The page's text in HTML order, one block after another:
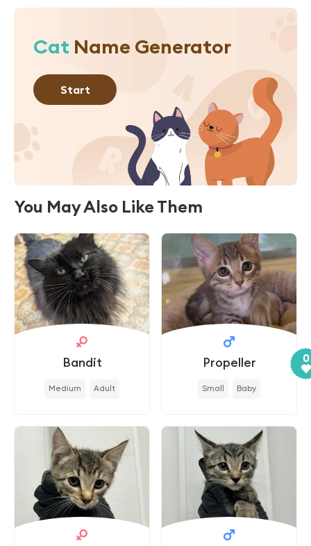
Cat Name Generator
Start
You May Also Like Them
Bandit
Medium Adult
Propeller
Small Baby
0